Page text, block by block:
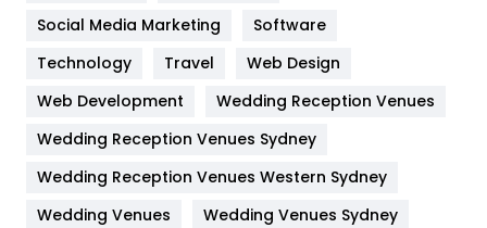
Jobs
Kitchen
Lifestyle
82
Management
Materials
Social Media Marketing
Software
Technology
Travel
Web Design
Web Development
Wedding Reception Venues
Wedding Reception Venues Sydney
Wedding Reception Venues Western Sydney
Wedding Venues
Wedding Venues Sydney